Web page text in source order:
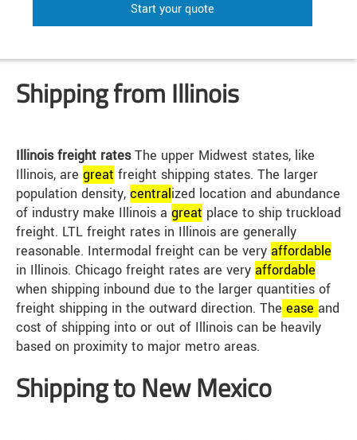
Start your quote
Shipping from Illinois
Illinois freight ratesThe upper Midwest states, like
Illinois, are great freight shipping states. The larger
population density, centralized location and abundance
of industry make Illinois a great place to ship truckload
freight. LTL freight rates in Illinois are generally
reasonable. Intermodal freight can be very affordable
in Illinois. Chicago freight rates are very affordable
when shipping inbound due to the larger quantities of
freight shipping in the outward direction. The ease and
cost of shipping into or out of Illinois can be heavily
based on proximity to major metro areas.
Shipping to New Mexico